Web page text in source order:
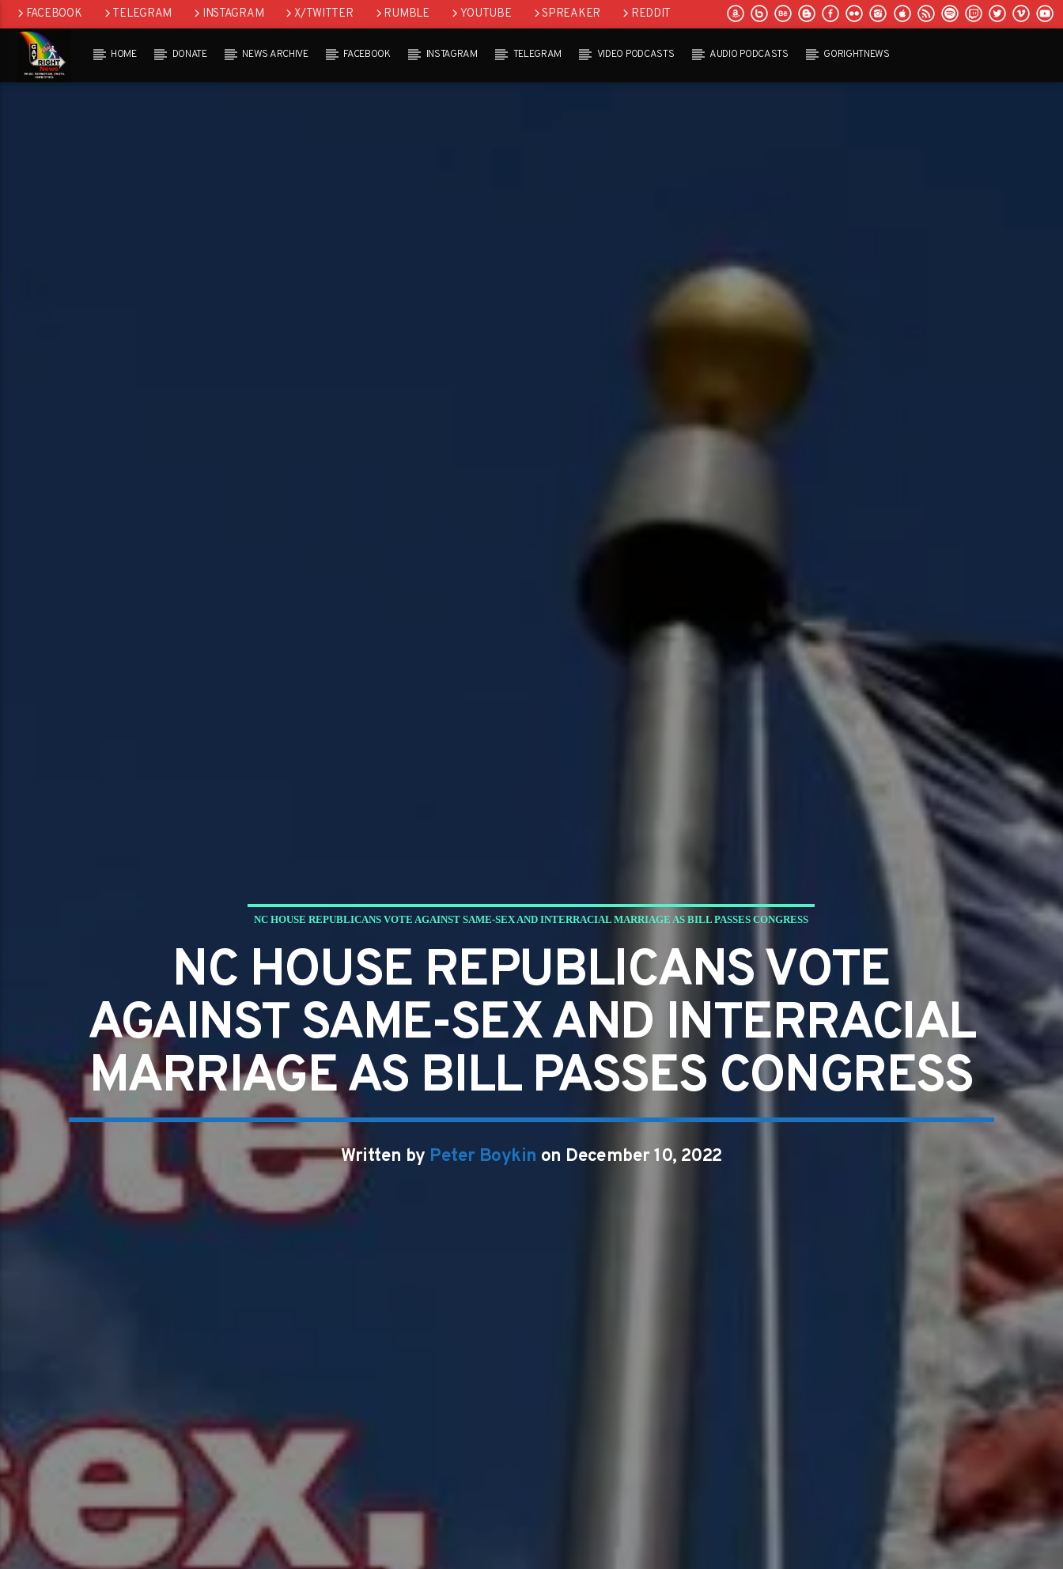
FACEBOOK TELEGRAM INSTAGRAM X/TWITTER RUMBLE YOUTUBE SPREAKER REDDIT
HOME DONATE NEWS ARCHIVE FACEBOOK INSTAGRAM TELEGRAM VIDEO PODCASTS AUDIO PODCASTS GORIGHTNEWS
NC HOUSE REPUBLICANS VOTE AGAINST SAME-SEX AND INTERRACIAL MARRIAGE AS BILL PASSES CONGRESS
NC HOUSE REPUBLICANS VOTE
AGAINST SAME-SEX AND INTERRACIAL
MARRIAGE AS BILL PASSES CONGRESS
Written by Peter Boykin on December 10, 2022